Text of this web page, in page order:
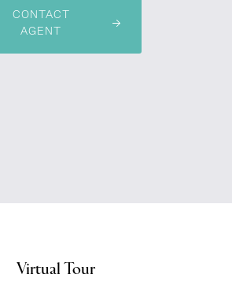
CONTACT
AGENT
Virtual Tour